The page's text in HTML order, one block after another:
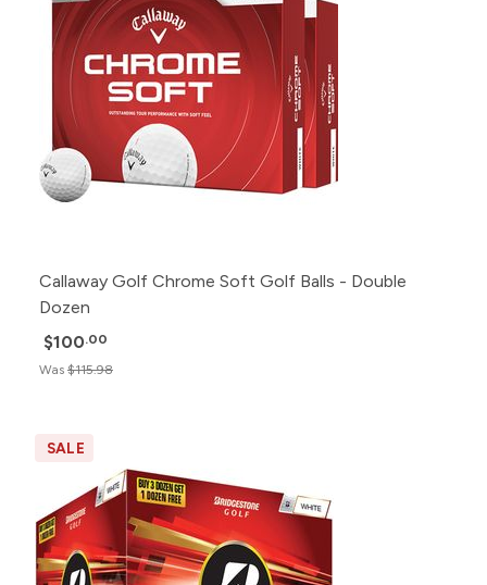
Callaway Golf Chrome Soft Golf Balls - Double
Dozen
$100.00
Was $115.98
SALE